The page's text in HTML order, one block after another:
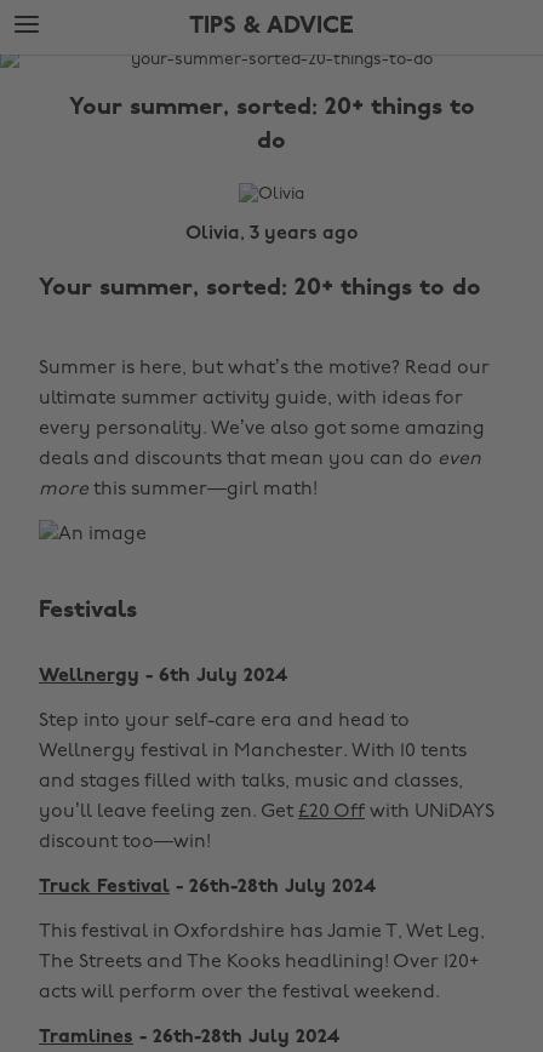
Skip
to
main
Skip
to
footer
TIPS & ADVICE
The
Your summer, sorted: 20+ things to
do
Olivia, 3 years ago
Your summer, sorted: 20+ things to do
Summer is here, but what’s the motive? Read our
ultimate summer activity guide, with ideas for
every personality. We’ve also got some amazing
deals and discounts that mean you can do even
more this summer—girl math!
Festivals
Wellnergy - 6th July 2024
Step into your self-care era and head to
Wellnergy festival in Manchester. With 10 tents
and stages filled with talks, music and classes,
you’ll leave feeling zen. Get £20 Off with UNiDAYS
discount too—win!
Truck Festival - 26th-28th July 2024
This festival in Oxfordshire has Jamie T, Wet Leg,
The Streets and The Kooks headlining! Over 120+
acts will perform over the festival weekend.
Tramlines - 26th-28th July 2024